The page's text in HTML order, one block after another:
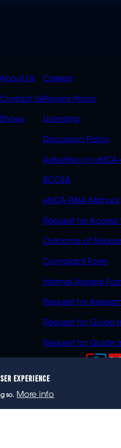
About Us
Contact Us
Shows
POLICIES
Careers
Privacy Policy
Licensing
Discussion Policy
Advertise on
BCCSA
eNCA PAIA Manual
Request for Access
Outcome of
Complaint Form
Internal Appeal
Request for
Request for Guide
Request for Guide
EXPERIENCE
so. More info